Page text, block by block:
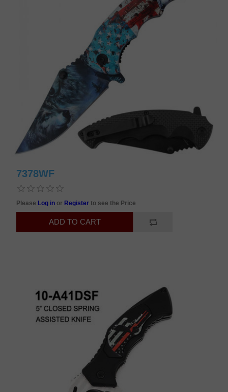
7378WF
Please Log in or Registerto see the Price